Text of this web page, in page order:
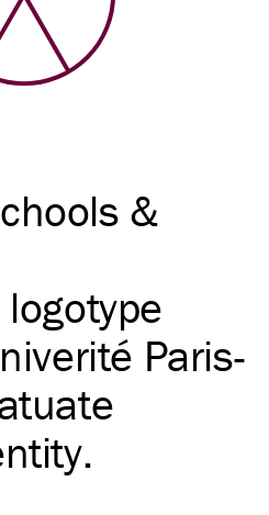
&
Paris-